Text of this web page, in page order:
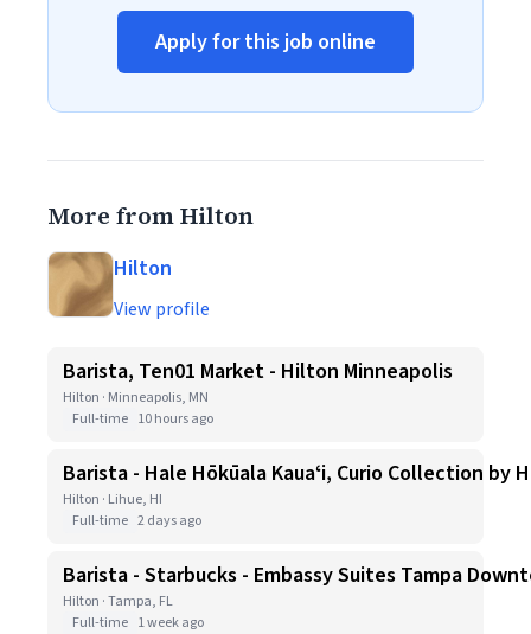
Apply for this job online
More from Hilton
Hilton
View profile
Barista, Ten01 Market - Hilton Minneapolis
Hilton · Minneapolis, MN
Full-time 10 hours ago
Barista - Hale Hōkūala Kauaʻi, Curio Collection by
Hilton · Lihue, HI
Full-time 2 days ago
Barista - Starbucks - Embassy Suites Tampa
Hilton · Tampa, FL
Full-time 1 week ago